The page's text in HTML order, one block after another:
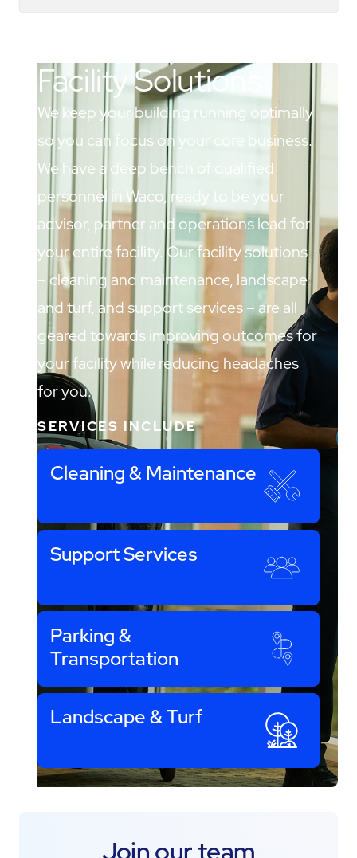
Facility Solutions
We keep your building running optimally
so you can focus on your core business.
We have a deep bench of qualified
personnel in Waco, ready to be your
advisor, partner and operations lead for
your entire facility. Our facility solutions
– cleaning and maintenance, landscape
and turf, and support services – are all
geared towards improving outcomes for
your facility while reducing headaches
for you.
SERVICES INCLUDE
Cleaning & Maintenance
Support Services
Parking &
Transportation
Landscape & Turf